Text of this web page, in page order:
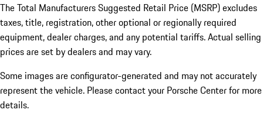
The Total Manufacturers Suggested Retail Price (MSRP) excludes
taxes, title, registration, other optional or regionally required
equipment, dealer charges, and any potential tariffs. Actual selling
prices are set by dealers and may vary.
Some images are configurator-generated and may not accurately
represent the vehicle. Please contact your Porsche Center for more
details.